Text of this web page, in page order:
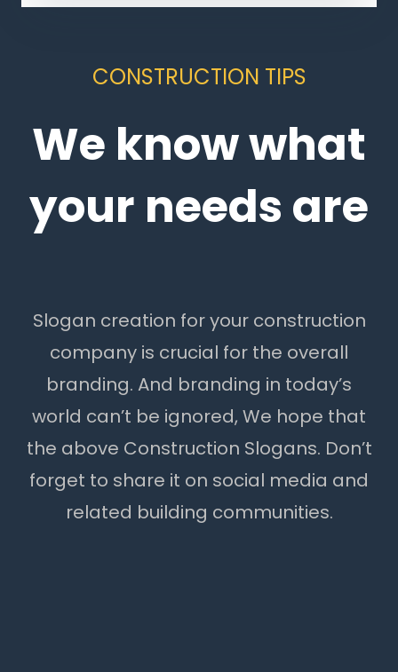
CONSTRUCTION TIPS
We know what
your needs are
Slogan creation for your construction
company is crucial for the overall
branding. And branding in today’s
world can’t be ignored, We hope that
the above Construction Slogans. Don’t
forget to share it on social media and
related building communities.